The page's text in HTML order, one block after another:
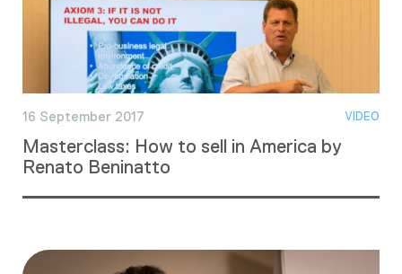
16 September 2017 VIDEO
Masterclass: How to sell in America by
Renato Beninatto